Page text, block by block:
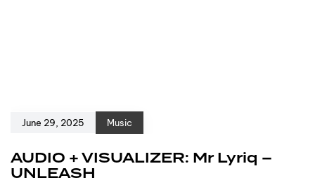
June 29, 2025 Music
AUDIO + VISUALIZER: Mr Lyriq –
UNLEASH